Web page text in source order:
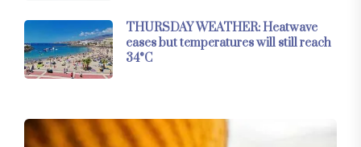
THURSDAY WEATHER: Heatwave
eases but temperatures will still reach
34°C